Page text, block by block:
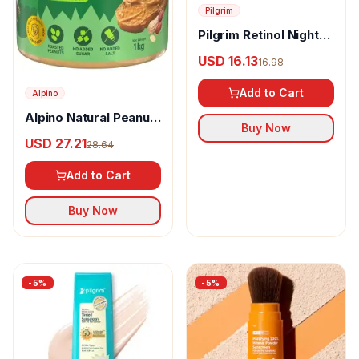
Alpino
Alpino Natural Peanut
USD 27.2128.64
Add to Cart
Buy Now
Pilgrim
Pilgrim Retinol Night
& Hyaluronic Acid
USD 16.1316.98
Add to Cart
Buy Now
-5% -5%